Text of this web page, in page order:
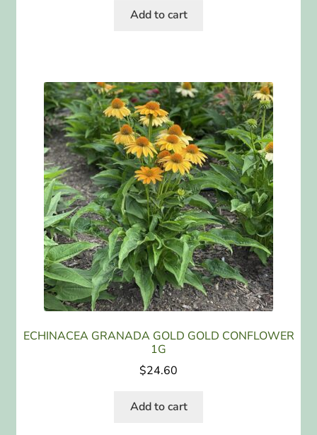
Add to cart
ECHINACEA GRANADA GOLD GOLD CONFLOWER
1G
$24.60
Add to cart